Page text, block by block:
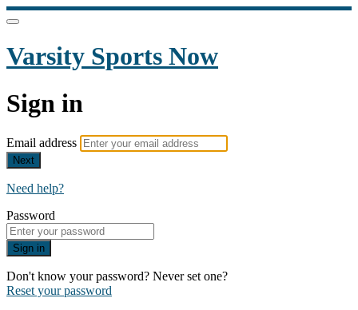
Varsity Sports Now
Sign in
Email address
Next
Need help?
Password
Sign in
Don't know your password? Never set one?
Reset your password